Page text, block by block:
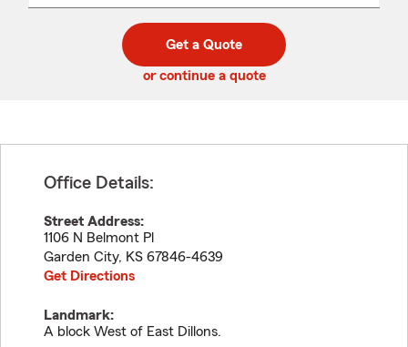
code
Get a Quote
or continue a quote
Office Details:
Street Address:
1106 N Belmont Pl
Garden City, KS 67846-4639
Get Directions
Landmark:
A block West of East Dillons.